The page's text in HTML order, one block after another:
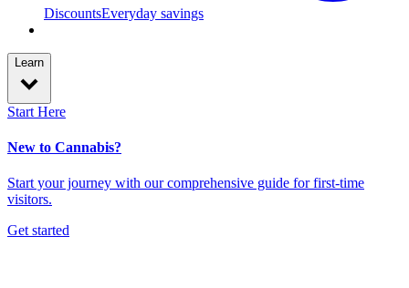
DiscountsEveryday savings
Learn
Start Here
New to Cannabis?
Start your journey with our comprehensive guide for first-time
visitors.
Get started